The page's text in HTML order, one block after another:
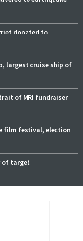
donated to
largest cruise ship of
of MRI fundraiser
film festival, election
of target